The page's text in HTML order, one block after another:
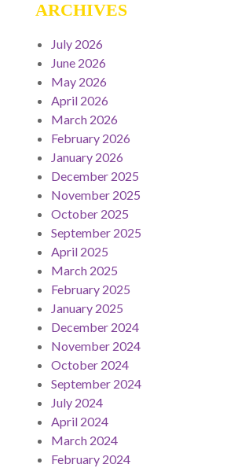
ARCHIVES
July 2026
June 2026
May 2026
April 2026
March 2026
February 2026
January 2026
December 2025
November 2025
October 2025
September 2025
April 2025
March 2025
February 2025
January 2025
December 2024
November 2024
October 2024
September 2024
July 2024
April 2024
March 2024
February 2024